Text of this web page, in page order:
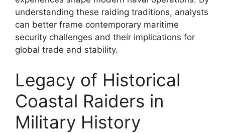
understanding these raiding traditions, analysts
can better frame contemporary maritime
security challenges and their implications for
global trade and stability.
Legacy of Historical
Coastal Raiders in
Military History